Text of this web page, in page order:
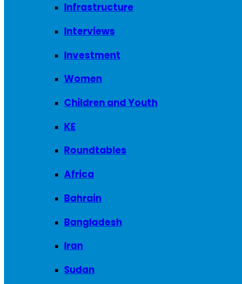
Infrastructure
Interviews
Investment
Women
Children and Youth
KE
Roundtables
Africa
Bahrain
Bangladesh
Iran
Sudan